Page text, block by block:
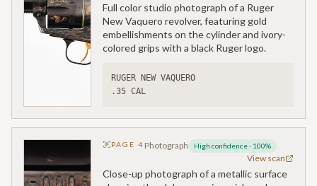
Full color studio photograph of a Ruger
New Vaquero revolver, featuring gold
embellishments on the cylinder and ivory-
colored grips with a black Ruger logo.
RUGER NEW VAQUERO
.35 CAL
PAGE4 Photograph High confidence· 100%
View scan
Close-up photograph of a metallic surface